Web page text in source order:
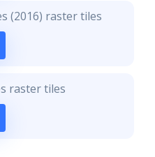
(2016) raster tiles
raster tiles